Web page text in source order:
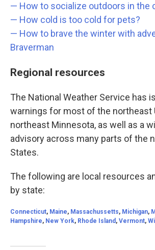
— How to socialize outdoors in the
— How cold is too cold for pets?
— How to brave the winter with
Braverman
Regional resources
The National Weather Service has
warnings for most of the northeast
northeast Minnesota, as well as a
advisory across many parts of the
States.
The following are local resources
by state:
Connecticut, Maine, Massachussetts, Michigan,
Hampshire, New York, Rhode Island , Vermont,